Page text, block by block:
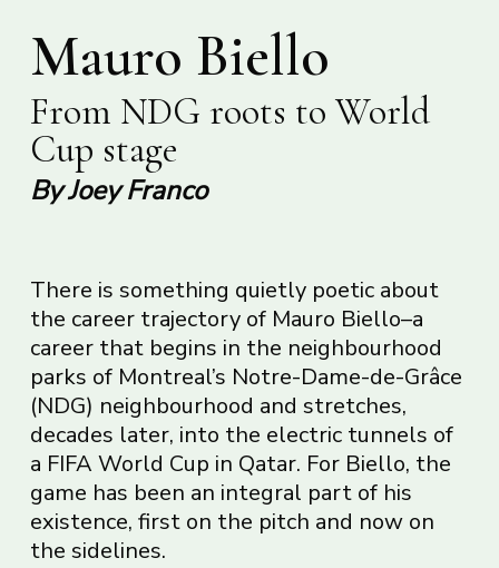
Mauro Biello
From NDG roots to World
Cup stage
By Joey Franco
There is something quietly poetic about
the career trajectory of Mauro Biello–a
career that begins in the neighbourhood
parks of Montreal’s Notre-Dame-de-Grâce
(NDG) neighbourhood and stretches,
decades later, into the electric tunnels of
a FIFA World Cup in Qatar. For Biello, the
game has been an integral part of his
existence, first on the pitch and now on
the sidelines.